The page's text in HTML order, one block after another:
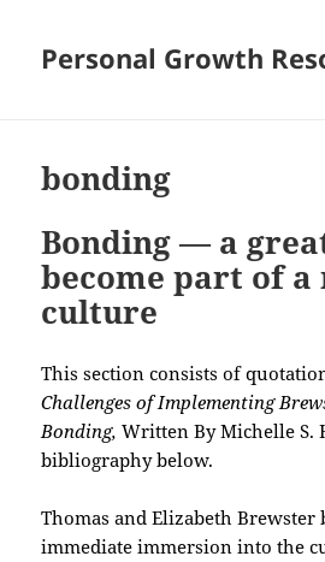
Personal Growth
bonding
Bonding — a
become part of a
culture
This section consists of
Challenges of Implementing
Bonding,Written By Michelle S.
bibliography below.
Thomas and Elizabeth Brewster
immediate immersion into the